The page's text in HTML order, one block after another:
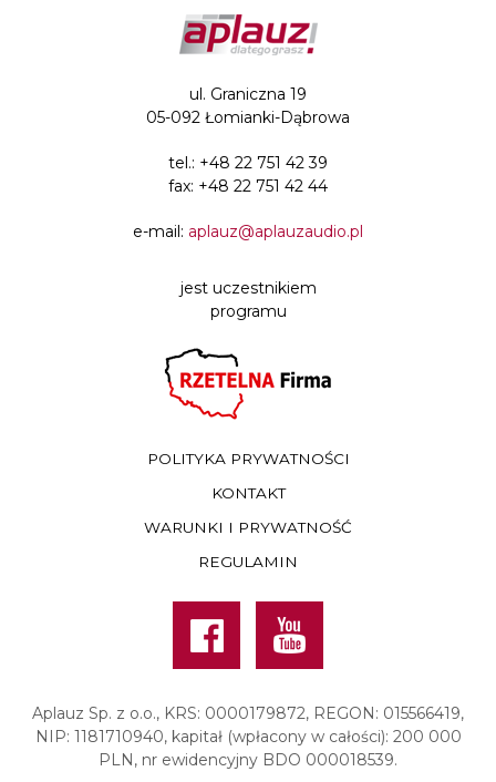
ul. Graniczna 19
05-092 Łomianki-Dąbrowa
tel.: +48 22 751 42 39
fax: +48 22 751 42 44
e-mail: aplauz@aplauzaudio.pl
jest uczestnikiem
programu
POLITYKA PRYWATNOŚCI
KONTAKT
WARUNKI I PRYWATNOŚĆ
REGULAMIN
Facebook
Aplauz Sp. z o.o., KRS: 0000179872, REGON: 015566419,
NIP: 1181710940, kapitał (wpłacony w całości): 200 000
PLN, nr ewidencyjny BDO 000018539.